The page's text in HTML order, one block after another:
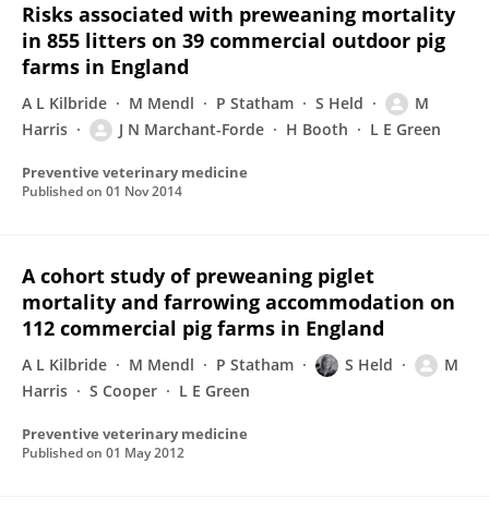
Risks associated with preweaning mortality
in 855 litters on 39 commercial outdoor pig
farms in England
A L Kilbride M Mendl P Statham S Held
M
Harris
J N Marchant-Forde H Booth L E Green
Preventive veterinary medicine
Published on 01 Nov 2014
A cohort study of preweaning piglet
mortality and farrowing accommodation on
112 commercial pig farms in England
A L Kilbride M Mendl P Statham S Held
M
Harris
S Cooper L E Green
Preventive veterinary medicine
Published on 01 May 2012